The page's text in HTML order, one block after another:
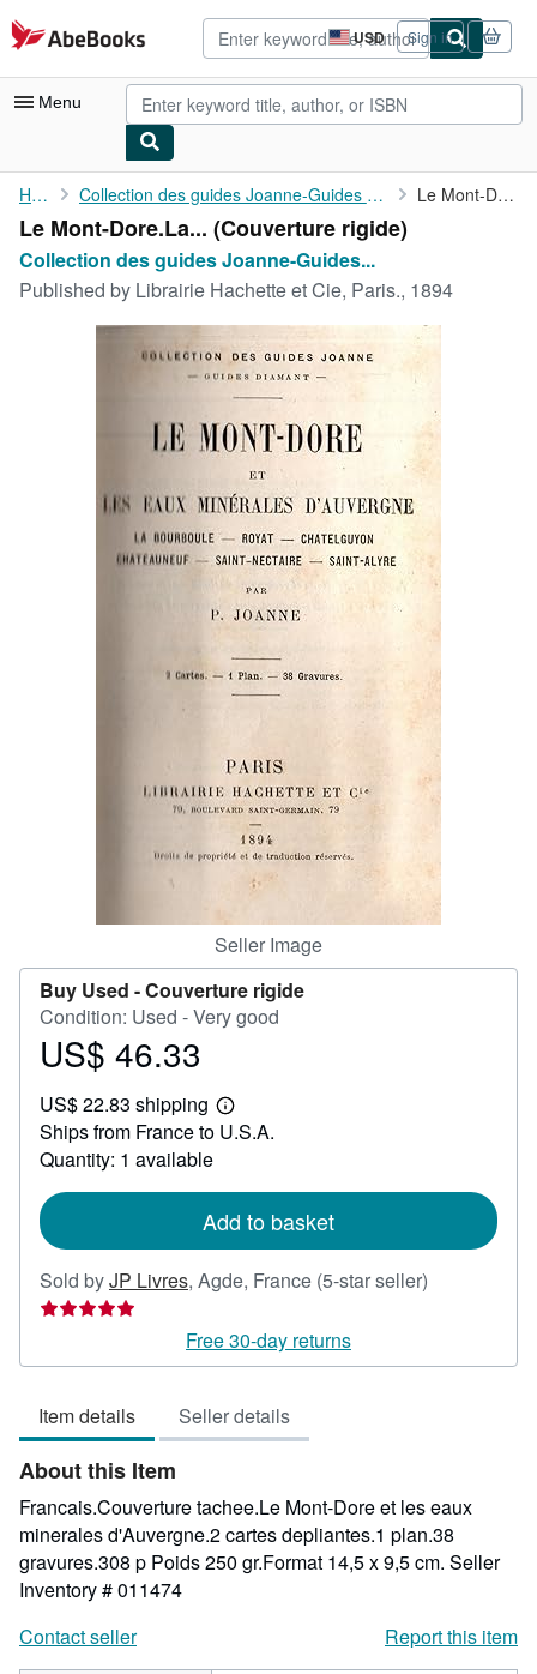
Skip to main content
AbeBooks.com USD
Site
shopping
preferences
Sign in
Menu
My Account
My Purchases
Advanced Search
CLOSE
Home Collection des guides Joanne-Guides Diamant par P.Joanne Le Mont-Dore.La ...
Le Mont-Dore.La... (Couverture rigide)
Collection des guides Joanne-Guides...
Published by Librairie Hachette et Cie, Paris., 1894
Seller Image
Buy Used -Couverture rigide
Condition: Used - Very good
Price
46.33
US$ 46.33
US$ 22.83 shipping
Learn
more
Ships from France to U.S.A.
Quantity: 1 available
Add to basket
Sold byJP Livres, Agde, France (5-star seller)
out
Free 30-day returns
Item details Seller details
About this Item
Francais.Couverture tachee.Le Mont-Dore et les eaux
minerales d'Auvergne.2 cartes depliantes.1 plan.38
gravures.308 p Poids 250 gr.Format 14,5 x 9,5 cm. Seller
Inventory # 011474
Contact seller
Report this item